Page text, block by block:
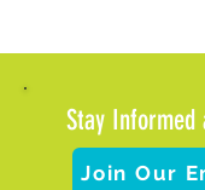
Stay Informed
Join Our